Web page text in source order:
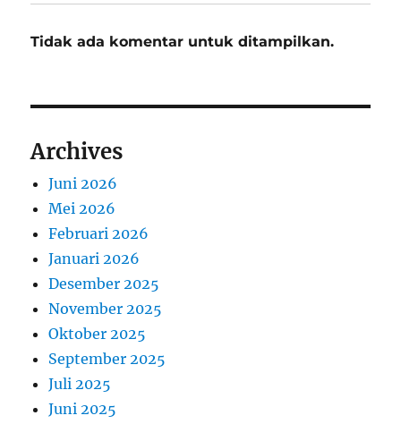
Tidak ada komentar untuk ditampilkan.
Archives
Juni 2026
Mei 2026
Februari 2026
Januari 2026
Desember 2025
November 2025
Oktober 2025
September 2025
Juli 2025
Juni 2025